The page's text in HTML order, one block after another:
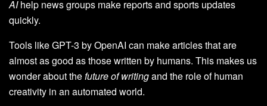
AIhelp news groups make reports and sports updates
quickly.
Tools like GPT-3 by OpenAI can make articles that are
almost as good as those written by humans. This makes us
wonder about thefuture of writingand the role of human
creativity in an automated world.